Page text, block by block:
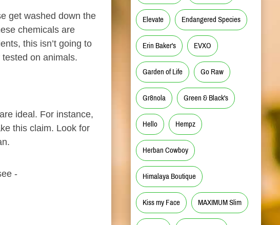
get washed down the
chemicals are
this isn’t going to
on animals.
ideal. For instance,
this claim. Look for
-
Elevate Endangered Species
Erin Baker's EVXO
Garden of Life Go Raw
Gr8nola Green & Black's
Hello Hempz
Herban Cowboy
Himalaya Boutique
Kiss my Face MAXIMUM Slim